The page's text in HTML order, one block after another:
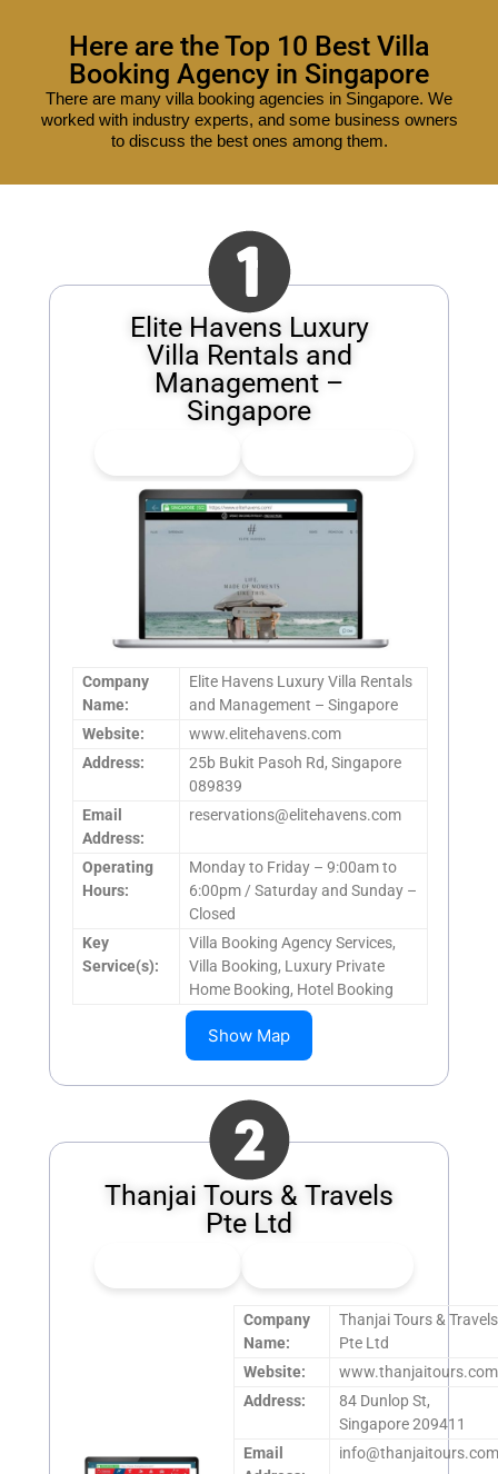
Here are the Top 10 Best Villa
Booking Agency in Singapore
There are many villa booking agencies in Singapore. We
worked with industry experts, and some business owners
to discuss the best ones among them.
Elite Havens Luxury
Villa Rentals and
Management –
Singapore
Company
Name:
Elite Havens Luxury Villa Rentals
and Management – Singapore
Website:
www.elitehavens.com
Address:
25b Bukit Pasoh Rd, Singapore
089839
Email
Address:
reservations@elitehavens.com
Operating
Hours:
Monday to Friday – 9:00am to
6:00pm / Saturday and Sunday –
Closed
Key
Service(s):
Villa Booking Agency Services,
Villa Booking, Luxury Private
Home Booking, Hotel Booking
Show Map
Thanjai Tours & Travels
Pte Ltd
Company
Name:
Thanjai Tours & Travels
Pte Ltd
Website:
www.thanjaitours.com
Address:
84 Dunlop St,
Singapore 209411
Email